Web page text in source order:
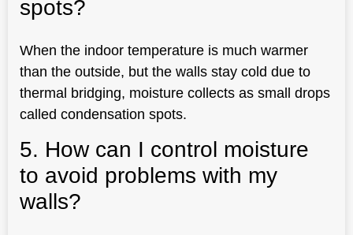
spots?
When the indoor temperature is much warmer
than the outside, but the walls stay cold due to
thermal bridging, moisture collects as small drops
called condensation spots.
5. How can I control moisture
to avoid problems with my
walls?